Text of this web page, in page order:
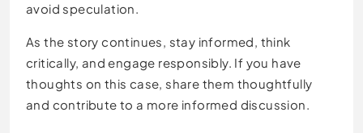
avoid speculation.
As the story continues, stay informed, think
critically, and engage responsibly. If you have
thoughts on this case, share them thoughtfully
and contribute to a more informed discussion.